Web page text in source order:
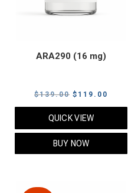
ARA290 (16 mg)
$139.00 Original
price
$139.00.
$ 119.00
price
QUICK VIEW
BUY NOW